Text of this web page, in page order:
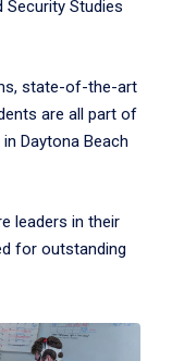
Security Studies
state-of-the-art
are all part of
Daytona Beach
leaders in their
for outstanding